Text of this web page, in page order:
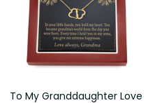
To My Granddaughter Love